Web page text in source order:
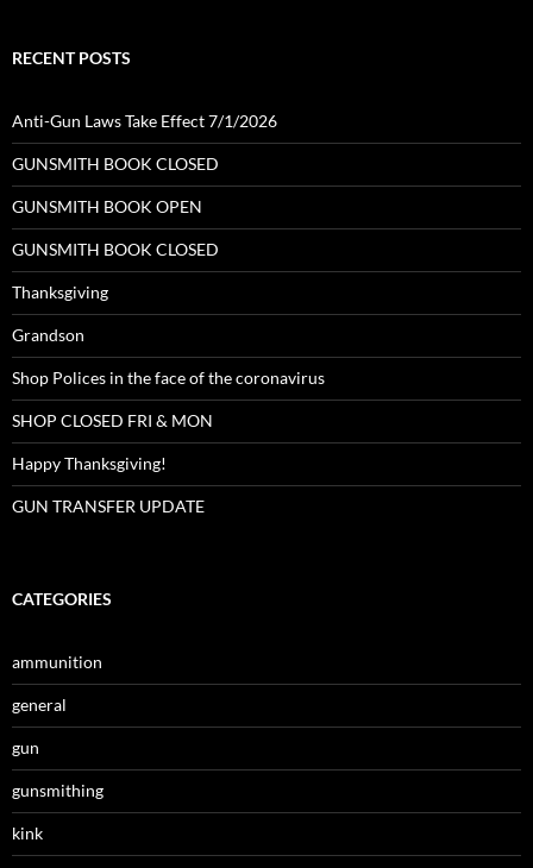
RECENT POSTS
Anti-Gun Laws Take Effect 7/1/2026
GUNSMITH BOOK CLOSED
GUNSMITH BOOK OPEN
GUNSMITH BOOK CLOSED
Thanksgiving
Grandson
Shop Polices in the face of the coronavirus
SHOP CLOSED FRI & MON
Happy Thanksgiving!
GUN TRANSFER UPDATE
CATEGORIES
ammunition
general
gun
gunsmithing
kink